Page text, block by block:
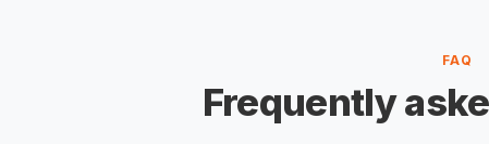
FAQ
Frequently